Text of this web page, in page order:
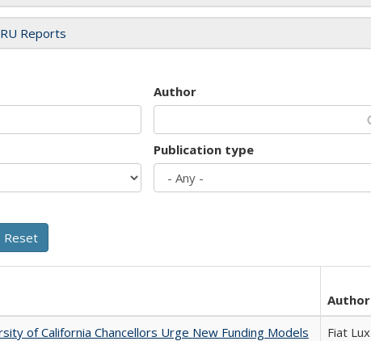
Reports
Author
Publication type
Author
of California Chancellors Urge New Funding Models
Fiat Lux